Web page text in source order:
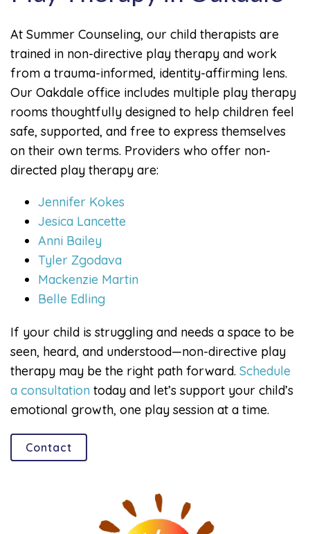
At Summer Counseling, our child therapists are
trained in non-directive play therapy and work
from a trauma-informed, identity-affirming lens.
Our Oakdale office includes multiple play therapy
rooms thoughtfully designed to help children feel
safe, supported, and free to express themselves
on their own terms. Providers who offer non-
directed play therapy are:
Jennifer Kokes
Jesica Lancette
Anni Bailey
Tyler Zgodava
Mackenzie Martin
Belle Edling
If your child is struggling and needs a space to be
seen, heard, and understood—non-directive play
therapy may be the right path forward. Schedule
a consultation today and let’s support your child’s
emotional growth, one play session at a time.
Contact